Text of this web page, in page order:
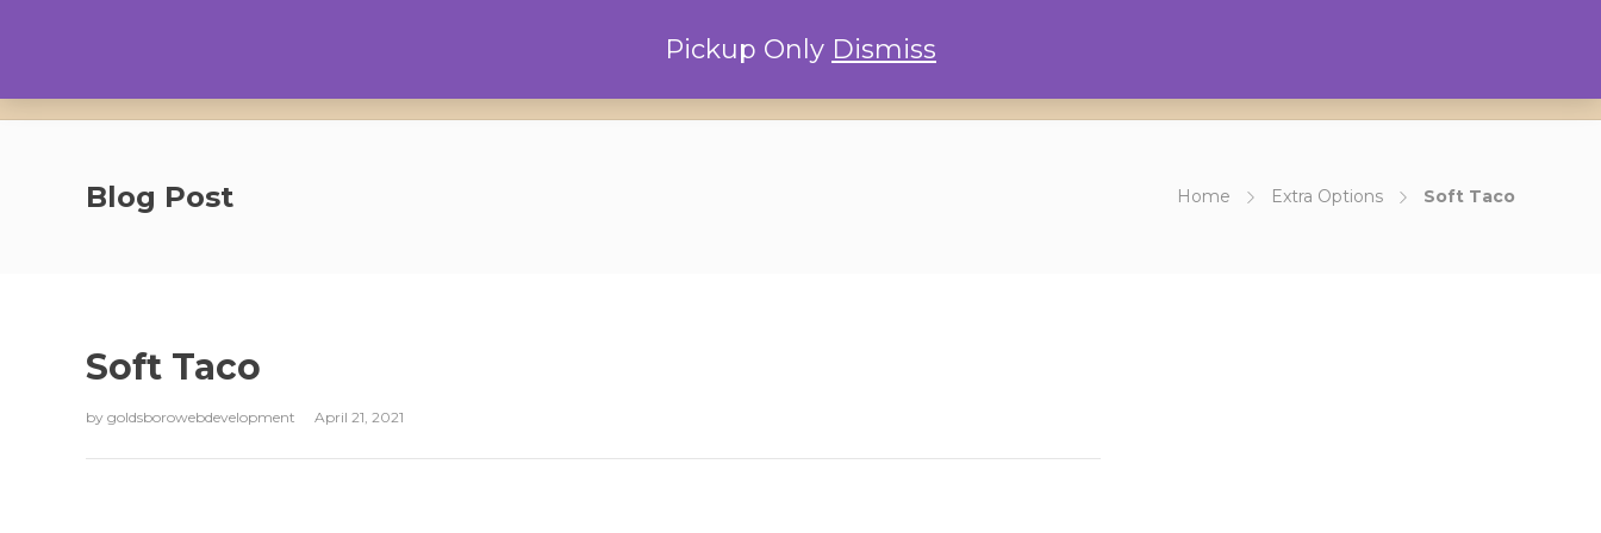
Home Locations
Blog Post Home Extra Options Soft Taco
Soft Taco
by goldsborowebdevelopment April 21, 2021
Pickup Only Dismiss